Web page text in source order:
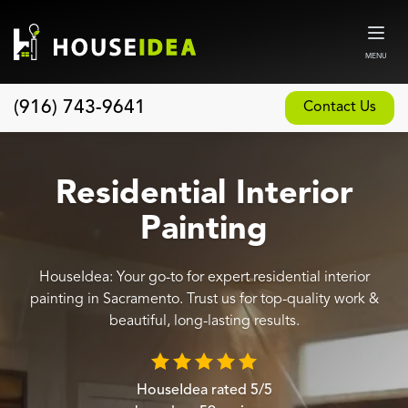
MENU
(916) 743-9641 Contact Us
About
Our Design and Build Process
Services
Custom Home Builder
New Home Construction
Residential Interior
Painting
HouseIdea: Your go-to for expert residential interior
painting in Sacramento. Trust us for top-quality work &
beautiful, long-lasting results.
HouseIdea rated 5/5